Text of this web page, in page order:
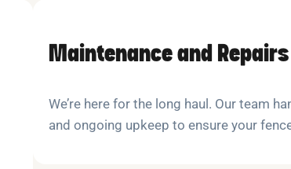
Maintenance and Repairs
We’re here for the long haul. Our team
and ongoing upkeep to ensure your